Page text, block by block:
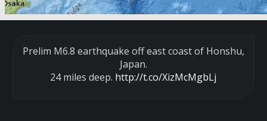
Prelim M6.8 earthquake off east coast of Honshu,
Japan.
24 miles deep. http://t.co/XizMcMgbLj